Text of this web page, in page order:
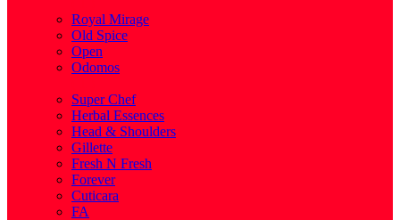
Royal Mirage
Old Spice
Open
Odomos
Super Chef
Herbal Essences
Head & Shoulders
Gillette
Fresh N Fresh
Forever
Cuticara
FA